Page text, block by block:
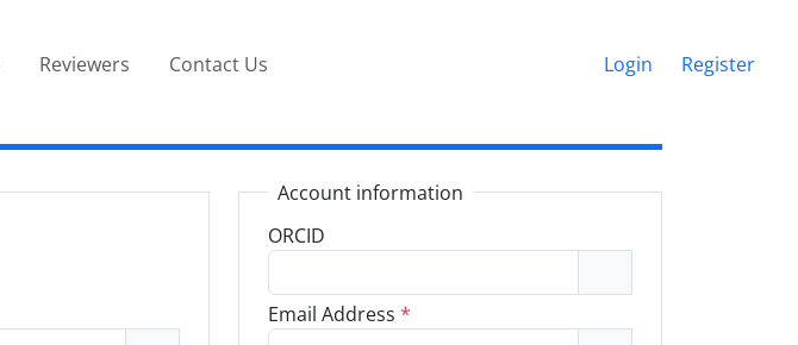
Reviewers Contact Us Login Register
Account information
ORCID
Email Address *